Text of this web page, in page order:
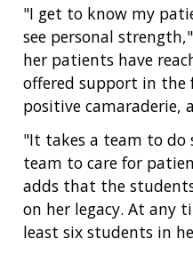
"I get to know my
see personal
her patients have
offered support in
positive camaraderie,
"It takes a team to do
team to care for
adds that the
on her legacy. At any
least six students in